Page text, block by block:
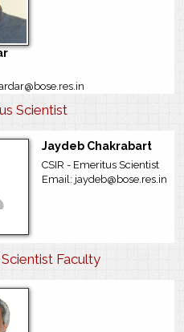
Scientist
Jaydeb Chakrabart
CSIR - Emeritus Scientist
Email: jaydeb@bose.res.in
Faculty